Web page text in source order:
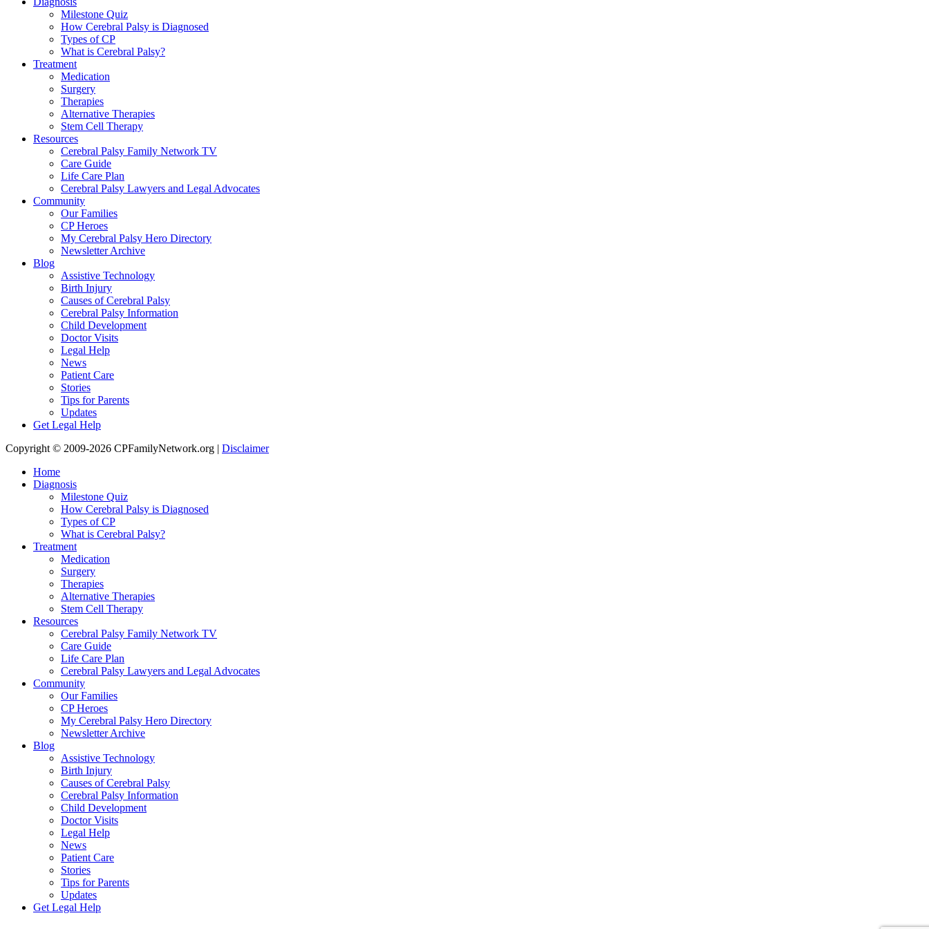
Milestone Quiz
How Cerebral Palsy is Diagnosed
Types of CP
What is Cerebral Palsy?
Treatment
Medication
Surgery
Therapies
Alternative Therapies
Stem Cell Therapy
Resources
Cerebral Palsy Family Network TV
Care Guide
Life Care Plan
Cerebral Palsy Lawyers and Legal Advocates
Community
Our Families
CP Heroes
My Cerebral Palsy Hero Directory
Newsletter Archive
Blog
Assistive Technology
Birth Injury
Causes of Cerebral Palsy
Cerebral Palsy Information
Child Development
Doctor Visits
Legal Help
News
Patient Care
Stories
Tips for Parents
Updates
Get Legal Help
Copyright © 2009-2026 CPFamilyNetwork.org | Disclaimer
Home
Diagnosis
Milestone Quiz
How Cerebral Palsy is Diagnosed
Types of CP
What is Cerebral Palsy?
Treatment
Medication
Surgery
Therapies
Alternative Therapies
Stem Cell Therapy
Resources
Cerebral Palsy Family Network TV
Care Guide
Life Care Plan
Cerebral Palsy Lawyers and Legal Advocates
Community
Our Families
CP Heroes
My Cerebral Palsy Hero Directory
Newsletter Archive
Blog
Assistive Technology
Birth Injury
Causes of Cerebral Palsy
Cerebral Palsy Information
Child Development
Doctor Visits
Legal Help
News
Patient Care
Stories
Tips for Parents
Updates
Get Legal Help